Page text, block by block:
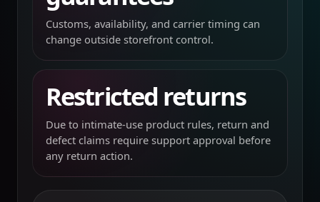
Customs, availability, and carrier timing can
change outside storefront control.
Restricted returns
Due to intimate-use product rules, return and
defect claims require support approval before
any return action.